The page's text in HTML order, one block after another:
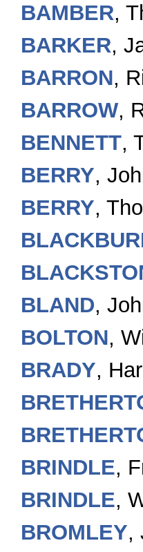
BAMBER,
BARKER,
BARRON,
BARROW,
BENNETT,
BERRY,
BERRY,
BLAND,
BOLTON,
BRADY,
BRINDLE,
BRINDLE,
BROMLEY,